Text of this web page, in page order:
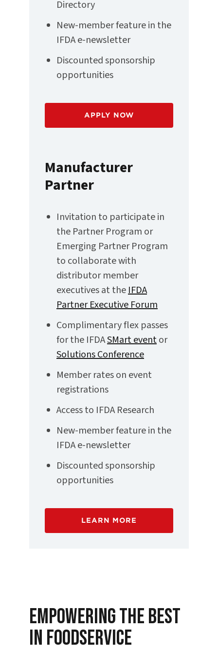
Directory
New-member feature in the
IFDA e-newsletter
Discounted sponsorship
opportunities
APPLY NOW
Manufacturer
Partner
Invitation to participate in
the Partner Program or
Emerging Partner Program
to collaborate with
distributor member
executives at theIFDA
Partner Executive Forum
Complimentary flex passes
for the IFDASMart eventor
Solutions Conference
Member rates on event
registrations
Access to IFDA Research
New-member feature in the
IFDA e-newsletter
Discounted sponsorship
opportunities
LEARN MORE
Empowering the Best
in Foodservice